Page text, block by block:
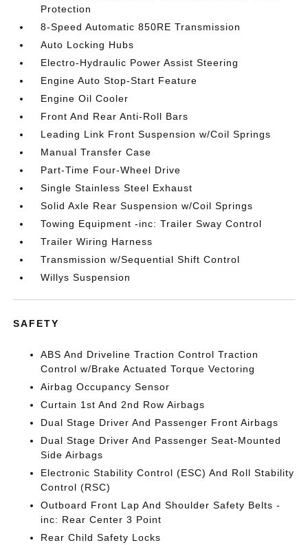
Protection
8-Speed Automatic 850RE Transmission
Auto Locking Hubs
Electro-Hydraulic Power Assist Steering
Engine Auto Stop-Start Feature
Engine Oil Cooler
Front And Rear Anti-Roll Bars
Leading Link Front Suspension w/Coil Springs
Manual Transfer Case
Part-Time Four-Wheel Drive
Single Stainless Steel Exhaust
Solid Axle Rear Suspension w/Coil Springs
Towing Equipment -inc: Trailer Sway Control
Trailer Wiring Harness
Transmission w/Sequential Shift Control
Willys Suspension
SAFETY
ABS And Driveline Traction Control Traction
Control w/Brake Actuated Torque Vectoring
Airbag Occupancy Sensor
Curtain 1st And 2nd Row Airbags
Dual Stage Driver And Passenger Front Airbags
Dual Stage Driver And Passenger Seat-Mounted
Side Airbags
Electronic Stability Control (ESC) And Roll Stability
Control (RSC)
Outboard Front Lap And Shoulder Safety Belts -
inc: Rear Center 3 Point
Rear Child Safety Locks